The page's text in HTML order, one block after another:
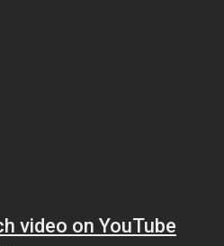
video on YouTube